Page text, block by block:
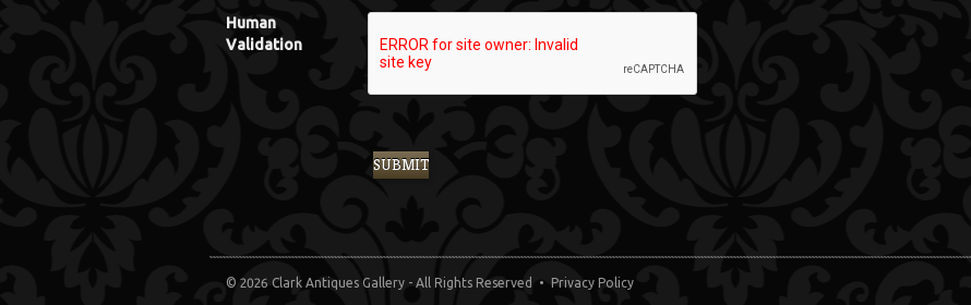
Human
Validation
© 2026 Clark Antiques Gallery - All Rights Reserved • Privacy Policy